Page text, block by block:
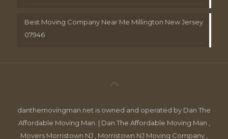
Best Moving Company Near Me Millington New Jersey
07946
danthemovingman.net is owned and operated by Dan The
Affordable Moving Man. | Dan The Affordable Moving Man ,
Movers Morristown NJ , Morristown NJ Moving Company ,